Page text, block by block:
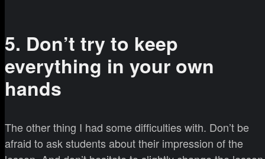
5. Don’t try to keep
everything in your own
hands
The other thing I had some difficulties with. Don’t be
afraid to ask students about their impression of the